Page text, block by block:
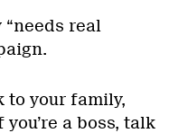
“needs real
to your family,
a boss, talk